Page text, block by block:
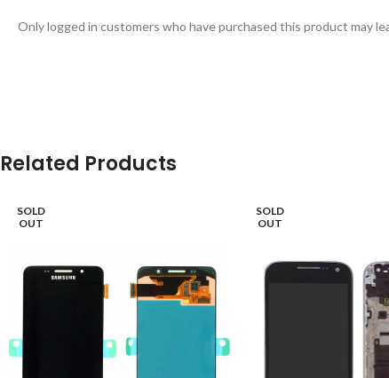
Only logged in customers who have purchased this product may
Related Products
SOLD
OUT
SOLD
OUT